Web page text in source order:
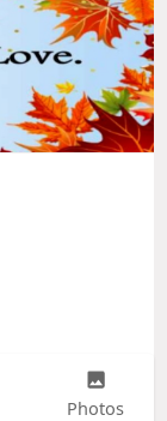
Photos